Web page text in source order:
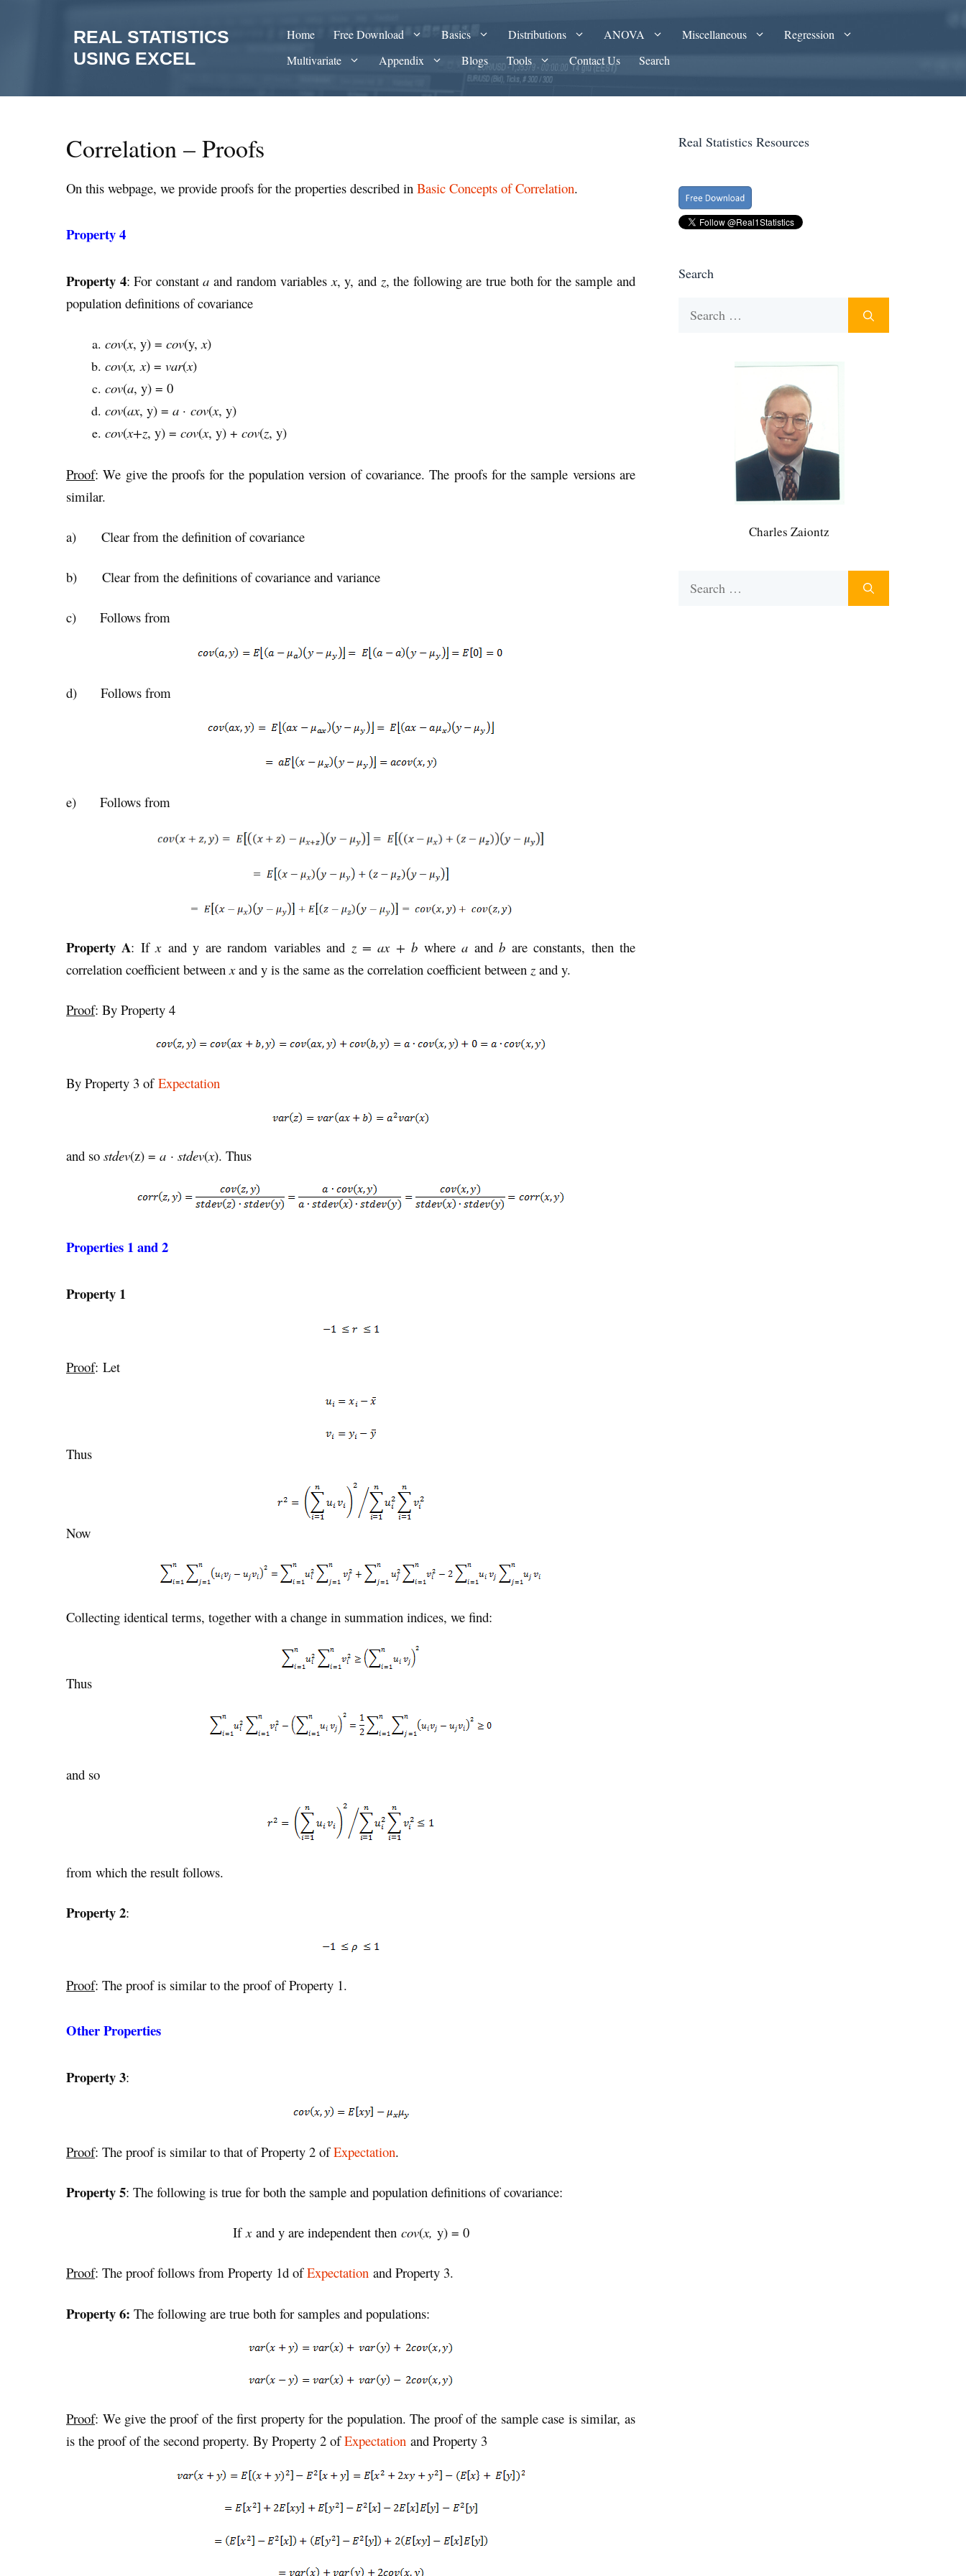
REAL STATISTICS
USING EXCEL
Home Free Download Basics Distributions ANOVA Miscellaneous
Regression
Multivariate
Appendix Blogs Tools Contact Us Search
Correlation – Proofs
On this webpage, we provide proofs for the properties described in Basic Concepts of Correlation.
Property 4
Property 4: For constanta and random variablesx, y, and z, the following are true both for the sample and
population definitions of covariance
cov(x, y) = cov(y,x)
cov(x, x) = var(x)
cov(a, y) = 0
cov(ax, y) = a · cov(x, y)
cov(x+z, y) = cov(x, y) + cov(z, y)
Proof: We give the proofs for the population version of covariance. The proofs for the sample versions are
similar.
a) Clear from the definition of covariance
b) Clear from the definitions of covariance and variance
c) Follows from
d) Follows from
e) Follows from
Property A: Ifxand y are random variables and z = ax + b wherea andb are constants, then the
correlation coefficient betweenxand y is the same as the correlation coefficient between z and y.
Proof: By Property 4
By Property 3 of Expectation
and so stdev(z) = a · stdev(x). Thus
Properties 1 and 2
Property 1
Proof: Let
Thus
Now
Collecting identical terms, together with a change in summation indices, we find:
Thus
and so
from which the result follows.
Property 2:
Proof: The proof is similar to the proof of Property 1.
Other Properties
Property 3:
Proof: The proof is similar to that of Property 2 ofExpectation.
Property 5: The following is true for both the sample and population definitions of covariance:
Ifxand y are independent then cov(x, y) = 0
Proof: The proof follows from Property 1d ofExpectation and Property 3.
Property 6: The following are true both for samples and populations:
Proof: We give the proof of the first property for the population. The proof of the sample case is similar, as
is the proof of the second property. By Property 2 ofExpectation and Property 3
Real Statistics Resources
Search
Charles Zaiontz